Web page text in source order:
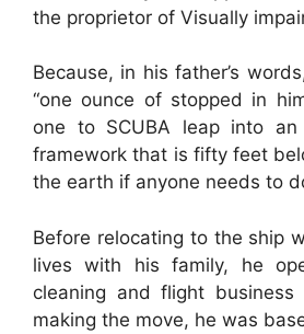
the proprietor of Visually
Because, in his father’s
“one ounce of stopped in
one to SCUBA leap into an
framework that is fifty feet
the earth if anyone needs to
Before relocating to the ship
lives with his family, he
cleaning and flight business
making the move, he was